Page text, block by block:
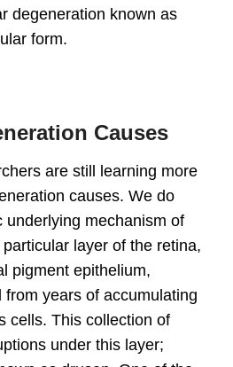
degeneration known as
form.
Causes
are still learning more
causes. We do
underlying mechanism of
layer of the retina,
pigment epithelium,
from years of accumulating
cells. This collection of
under this layer;